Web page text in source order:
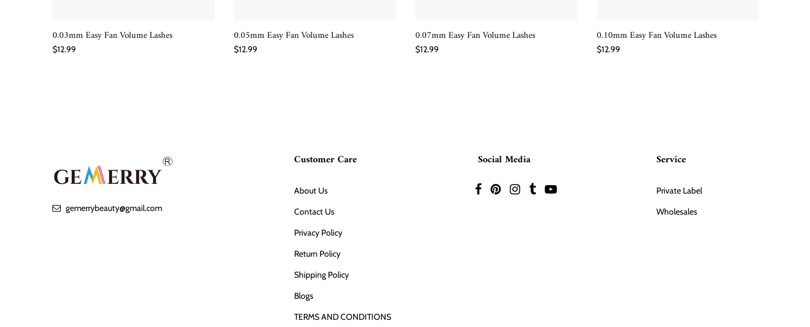
QUICK SHOP
0.03mm Easy Fan Volume Lashes
$12.99
QUICK SHOP
0.05mm Easy Fan Volume Lashes
$12.99
QUICK SHOP
0.07mm Easy Fan Volume Lashes
$12.99
QUICK SHOP
0.10mm Easy Fan Volume Lashes
$12.99
gemerrybeauty@gmail.com
Customer Care
About Us
Contact Us
Privacy Policy
Return Policy
Shipping Policy
Blogs
TERMS AND CONDITIONS
Social Media Service
Private Label
Wholesales